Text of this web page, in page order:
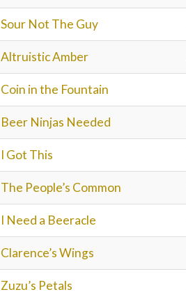
Sour Not The Guy
Altruistic Amber
Coin in the Fountain
Beer Ninjas Needed
I Got This
The People’s Common
I Need a Beeracle
Clarence’s Wings
Zuzu’s Petals